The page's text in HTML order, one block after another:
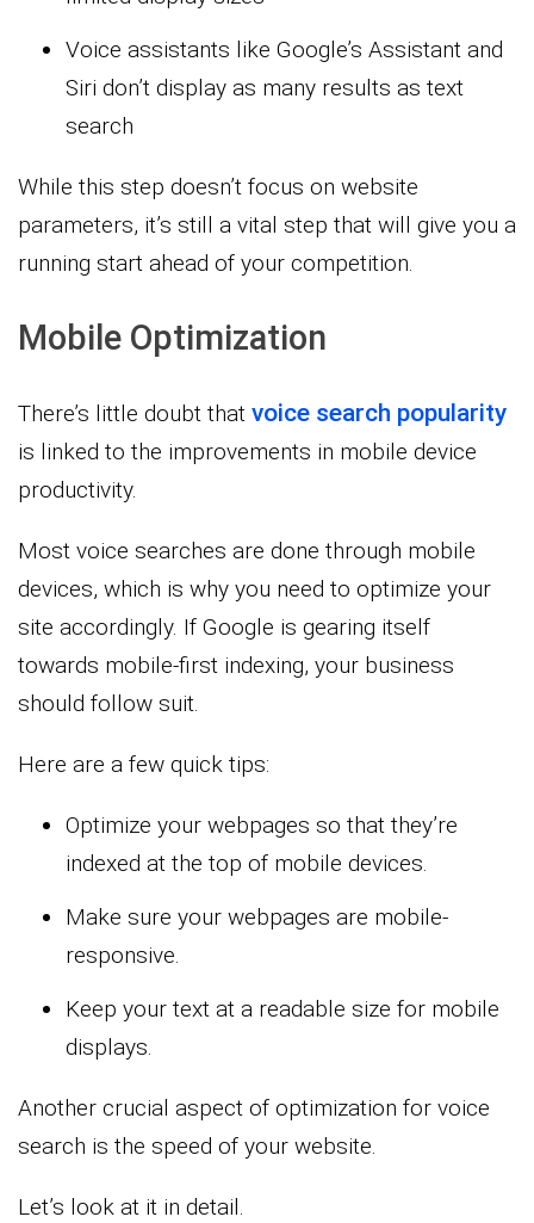
Voice assistants like Google’s Assistant and
Siri don’t display as many results as text
search
While this step doesn’t focus on website
parameters, it’s still a vital step that will give you a
running start ahead of your competition.
Mobile Optimization
There’s little doubt that voice search popularity
is linked to the improvements in mobile device
productivity.
Most voice searches are done through mobile
devices, which is why you need to optimize your
site accordingly. If Google is gearing itself
towards mobile-first indexing, your business
should follow suit.
Here are a few quick tips:
Optimize your webpages so that they’re
indexed at the top of mobile devices.
Make sure your webpages are mobile-
responsive.
Keep your text at a readable size for mobile
displays.
Another crucial aspect of optimization for voice
search is the speed of your website.
Let’s look at it in detail.